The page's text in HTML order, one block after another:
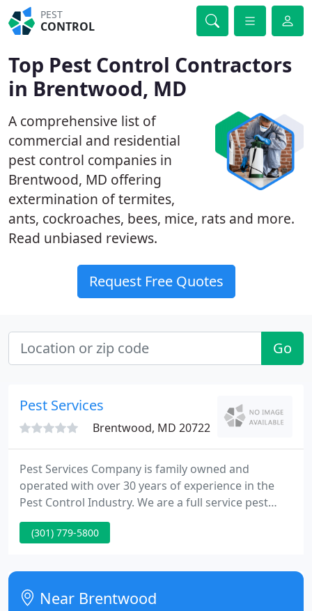
PEST
CONTROL
Top Pest Control Contractors
in Brentwood, MD
A comprehensive list of
commercial and residential
pest control companies in
Brentwood, MD offering
extermination of termites,
ants, cockroaches, bees, mice, rats and more.
Read unbiased reviews.
Request Free Quotes
Go
Pest Services
Brentwood, MD 20722
Pest Services Company is family owned and
operated with over 30 years of experience in the
Pest Control Industry. We are a full service pest
control company that provides complete pest
control, termite protection, and wildlife
Metropolitan Area. We pride ourselves on
providing quality pest solutions, professional work
ethics, and outstanding service - all because
(301) 779-5800
Near Brentwood